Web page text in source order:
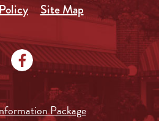
Site Map
Package